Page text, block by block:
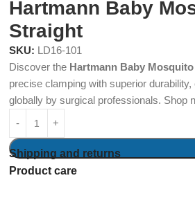
Hartmann Baby
Straight
SKU: LD16-101
Discover the Hartmann Baby
precise clamping with superior
globally by surgical professionals. Shop
Shipping and returns
Product care